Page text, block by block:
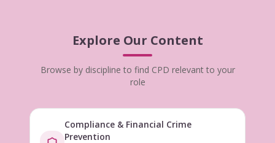
Explore Our Content
Browse by discipline to find CPD relevant to your
role
Compliance & Financial Crime
Prevention